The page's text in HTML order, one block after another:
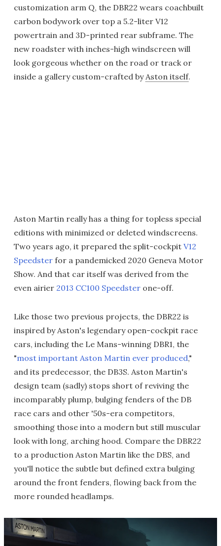
customization arm Q, the DBR22 wears coachbuilt
carbon bodywork over top a 5.2-liter V12
powertrain and 3D-printed rear subframe. The
new roadster with inches-high windscreen will
look gorgeous whether on the road or track or
inside a gallery custom-crafted byAston itself.
Aston Martin really has a thing for topless special
editions with minimized or deleted windscreens.
Two years ago, it prepared the split-cockpit V12
Speedster for a pandemicked 2020 Geneva Motor
Show. And that car itself was derived from the
even airier 2013 CC100 Speedster one-off.
Like those two previous projects, the DBR22 is
inspired by Aston's legendary open-cockpit race
cars, including the Le Mans-winning DBR1, the
"most important Aston Martin ever produced,"
and its predecessor, the DB3S. Aston Martin's
design team (sadly) stops short of reviving the
incomparably plump, bulging fenders of the DB
race cars and other '50s-era competitors,
smoothing those into a modern but still muscular
look with long, arching hood. Compare the DBR22
to a production Aston Martin like the DBS, and
you'll notice the subtle but defined extra bulging
around the front fenders, flowing back from the
more rounded headlamps.